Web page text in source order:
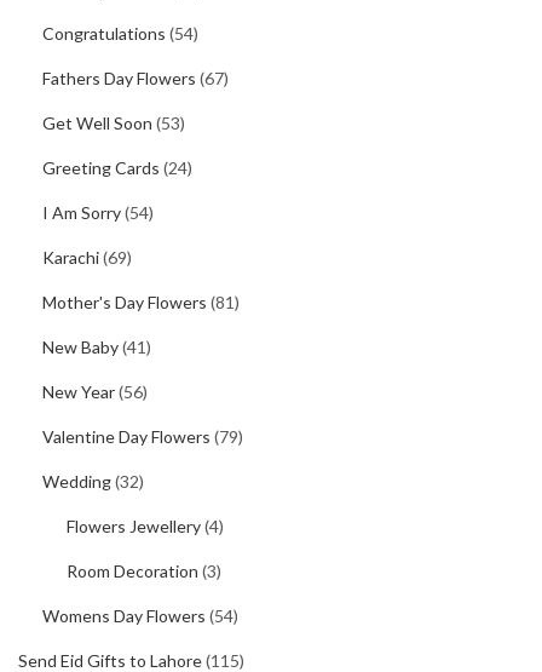
Congratulations (54)
Fathers Day Flowers (67)
Get Well Soon (53)
Greeting Cards (24)
I Am Sorry(54)
Karachi(69)
Mother's Day Flowers (81)
New Baby(41)
New Year(56)
Valentine Day Flowers (79)
Wedding(32)
Flowers Jewellery(4)
Room Decoration (3)
Womens Day Flowers (54)
Send Eid Gifts to Lahore(115)